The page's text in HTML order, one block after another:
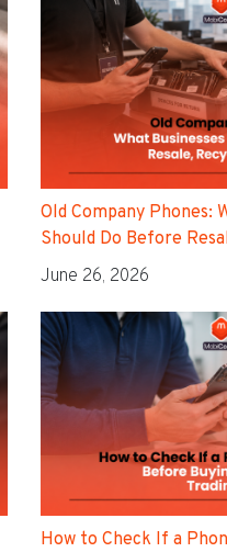
Old Company Phones:
Should Do Before
June 26, 2026
How to Check If a